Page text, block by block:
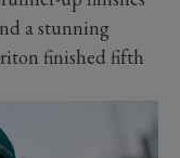
a stunning
finished fifth